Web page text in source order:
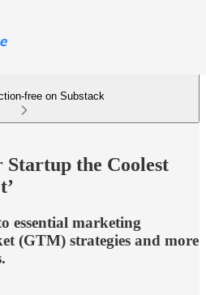
free on Substack
the Coolest
essential marketing
(GTM) strategies and more